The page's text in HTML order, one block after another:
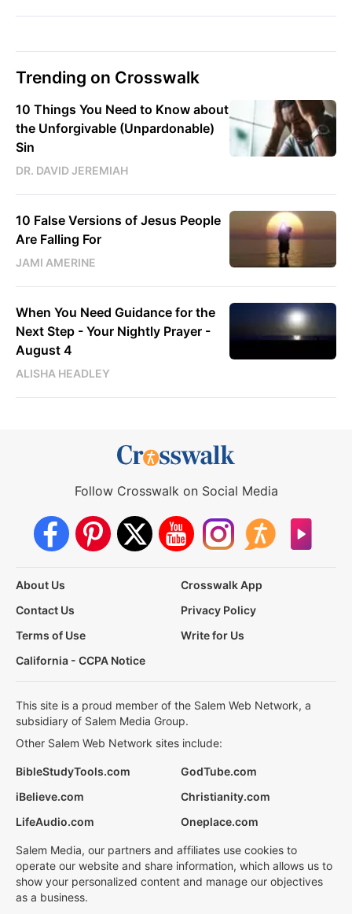
Trending on Crosswalk
10 Things You Need to Know about
the Unforgivable (Unpardonable)
Sin
DR. DAVID JEREMIAH
10 False Versions of Jesus People
Are Falling For
JAMI AMERINE
When You Need Guidance for the
Next Step - Your Nightly Prayer -
August 4
ALISHA HEADLEY
Follow Crosswalk on Social Media
About Us
Crosswalk App
Contact Us
Privacy Policy
Terms of Use
Write for Us
California - CCPA Notice
This site is a proud member of the Salem Web Network, a
subsidiary of Salem Media Group.
Other Salem Web Network sites include:
BibleStudyTools.com
GodTube.com
iBelieve.com
Christianity.com
LifeAudio.com
Oneplace.com
Salem Media, our partners and affiliates use cookies to
operate our website and share information, which allows us to
show your personalized content and manage our objectives
as a business.